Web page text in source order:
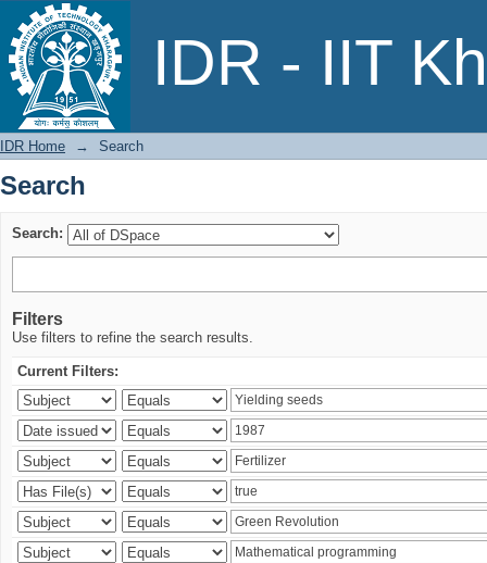
IDR - IIT
Search
IDR Home → Search
Search
Search:
Filters
Use filters to refine the search results.
Current Filters: